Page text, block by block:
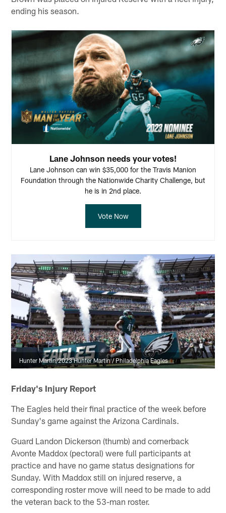
ending his season.
Lane Johnson needs your votes!
Lane Johnson can win $35,000 for the Travis Manion
Foundation through the Nationwide Charity Challenge, but
he is in 2nd place.
Vote Now
Hunter Martin/2023 Hunter Martin / Philadelphia Eagles
Friday's Injury Report
The Eagles held their final practice of the week before
Sunday's game against the Arizona Cardinals.
Guard Landon Dickerson (thumb) and cornerback
Avonte Maddox (pectoral) were full participants at
practice and have no game status designations for
Sunday. With Maddox still on injured reserve, a
corresponding roster move will need to be made to add
the veteran back to the 53-man roster.